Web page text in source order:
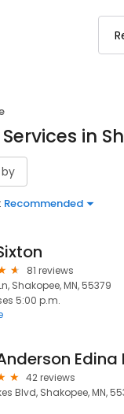
in
Recommended
81 reviews
Shakopee, MN, 55379
5:00 p.m.
Edina
42 reviews
Blvd, Shakopee, MN,